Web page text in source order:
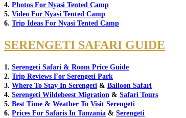
4. Photos For Nyasi Tented Camp
5. Video For Nyasi Tented Camp
6. Trip Ideas For Nyasi Tented Camp
SERENGETI SAFARI GUIDE
1. Serengeti Safari & Room Price Guide
2. Trip Reviews For Serengeti Park
3. Where To Stay In Serengeti & Balloon Safari
4. Serengeti Wildebeest Migration & Safari Tours
5. Best Time & Weather To Visit Serengeti
6. Prices For Safaris In Tanzania & Serengeti